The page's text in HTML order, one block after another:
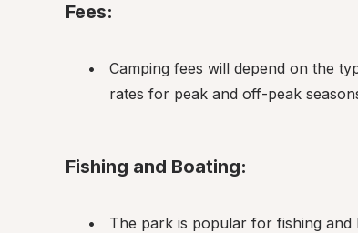
Fees:
Camping fees will depend on the
rates for peak and off-peak
Fishing and Boating:
The park is popular for fishing